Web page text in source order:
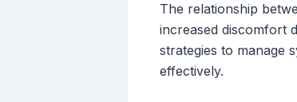
The relationship
increased discomfort
strategies to manage
effectively.